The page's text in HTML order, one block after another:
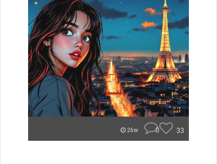
26w 0 33